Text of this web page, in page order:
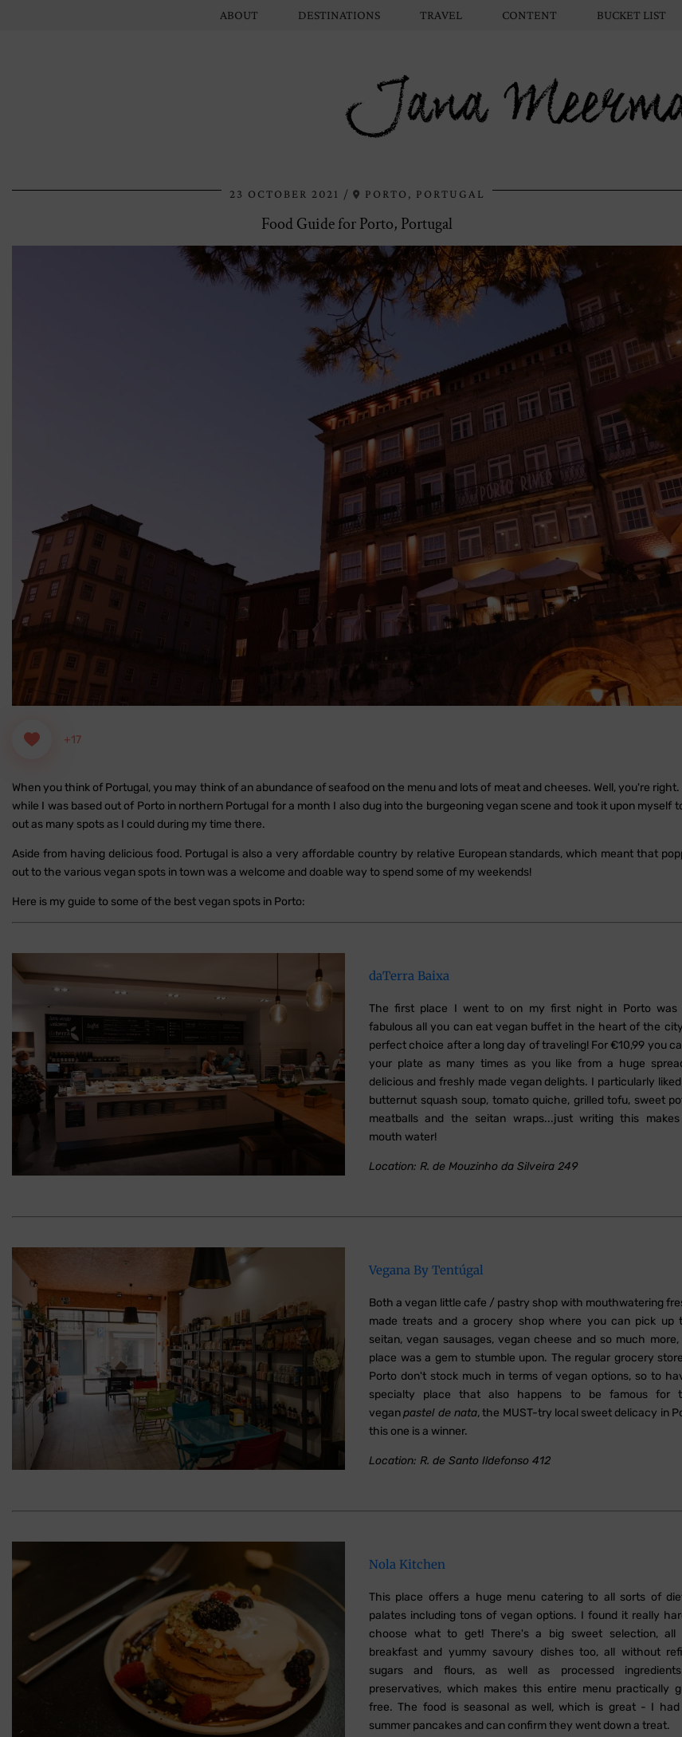
Jana
ABOUT DESTINATIONS TRAVEL CONTENT BUCKET LIST
23 OCTOBER 2021 PORTO, PORTUGAL
Food Guide for Porto, Portugal
+17
When you think of Portugal, you may think of an abundance of seafood on the menu and lots of meat and cheeses. Well, you're right.
while I was based out of Porto in northern Portugal for a month I also dug into the burgeoning vegan scene and took it upon myself
out as many spots as I could during my time there.
Aside from having delicious food. Portugal is also a very affordable country by relative European standards, which meant that
out to the various vegan spots in town was a welcome and doable way to spend some of my weekends!
Here is my guide to some of the best vegan spots in Porto:
daTerra Baixa
The first place I went to on my first night in Porto was
fabulous all you can eat vegan buffet in the heart of the
perfect choice after a long day of traveling! For €10,99 you
your plate as many times as you like from a huge
delicious and freshly made vegan delights. I particularly
butternut squash soup, tomato quiche, grilled tofu, sweet
meatballs and the seitan wraps...just writing this
mouth water!
Location: R. de Mouzinho da Silveira 249
Vegana By Tentúgal
Both a vegan little cafe / pastry shop with mouthwatering
made treats and a grocery shop where you can pick up
seitan, vegan sausages, vegan cheese and so much
place was a gem to stumble upon. The regular grocery
Porto don't stock much in terms of vegan options, so to
specialty place that also happens to be famous for
veganpastel de nata, the MUST-try local sweet delicacy in
this one is a winner.
Location: R. de Santo Ildefonso 412
Nola Kitchen
This place offers a huge menu catering to all sorts of
palates including tons of vegan options. I found it really
choose what to get! There's a big sweet selection, all
breakfast and yummy savoury dishes too, all without
sugars and flours, as well as processed
preservatives, which makes this entire menu practically
free. The food is seasonal as well, which is great - I
summer pancakes and can confirm they went down a treat.